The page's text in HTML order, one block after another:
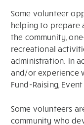
Some volunteer
helping to prepare
the community,
recreational
administration. In
and/or experience
Fund-Raising,
Some volunteers
community who